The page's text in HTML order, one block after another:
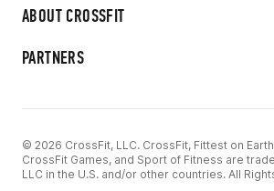
ABOUT CROSSFIT
PARTNERS
© 2026 CrossFit, LLC. CrossFit, Fittest on Earth,
CrossFit Games, and Sport of Fitness are
LLC in the U.S. and/or other countries. All